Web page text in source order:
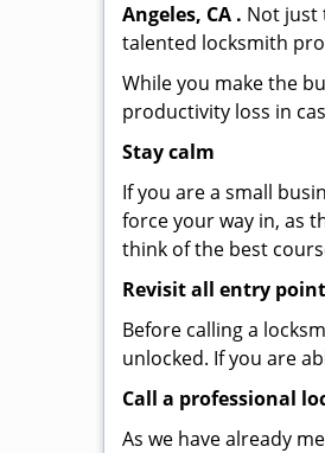
Angeles, CA . Not just
talented locksmith
While you make the
productivity loss in
Stay calm
If you are a small
force your way in, as
think of the best
Revisit all entry
Before calling a
unlocked. If you are
Call a professional
As we have already